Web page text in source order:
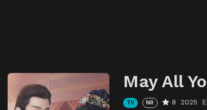
May All
TV NR 8 2025